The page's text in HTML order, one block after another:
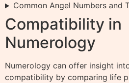
Common Angel Numbers and
Compatibility in
Numerology
Numerology can offer insight
compatibility by comparing life